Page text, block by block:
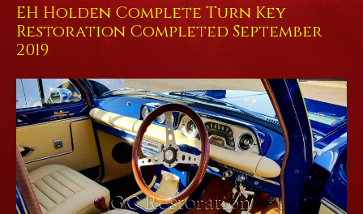
EH Holden Complete Turn Key
Restoration Completed September
2019